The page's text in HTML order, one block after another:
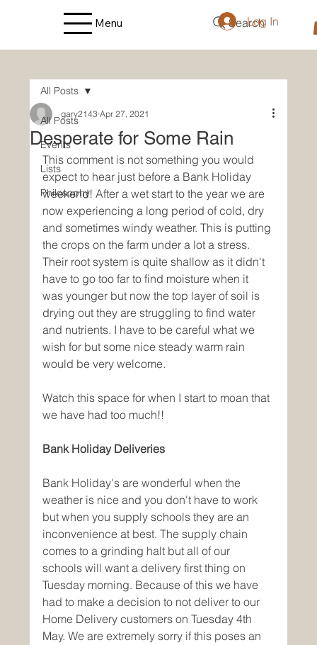
Menu Search
Log In
All Posts
Events
Lists
Philosophy
All Posts
Desperate for Some Rain
gary2143 Apr 27, 2021
This comment is not something you would
expect to hear just before a Bank Holiday
weekend! After a wet start to the year we are
now experiencing a long period of cold, dry
and sometimes windy weather. This is putting
the crops on the farm under a lot a stress.
Their root system is quite shallow as it didn't
have to go too far to find moisture when it
was younger but now the top layer of soil is
drying out they are struggling to find water
and nutrients. I have to be careful what we
wish for but some nice steady warm rain
would be very welcome.
Watch this space for when I start to moan that
we have had too much!!
Bank Holiday Deliveries
Bank Holiday's are wonderful when the
weather is nice and you don't have to work
but when you supply schools they are an
inconvenience at best. The supply chain
comes to a grinding halt but all of our
schools will want a delivery first thing on
Tuesday morning. Because of this we have
had to make a decision to not deliver to our
Home Delivery customers on Tuesday 4th
May. We are extremely sorry if this poses an